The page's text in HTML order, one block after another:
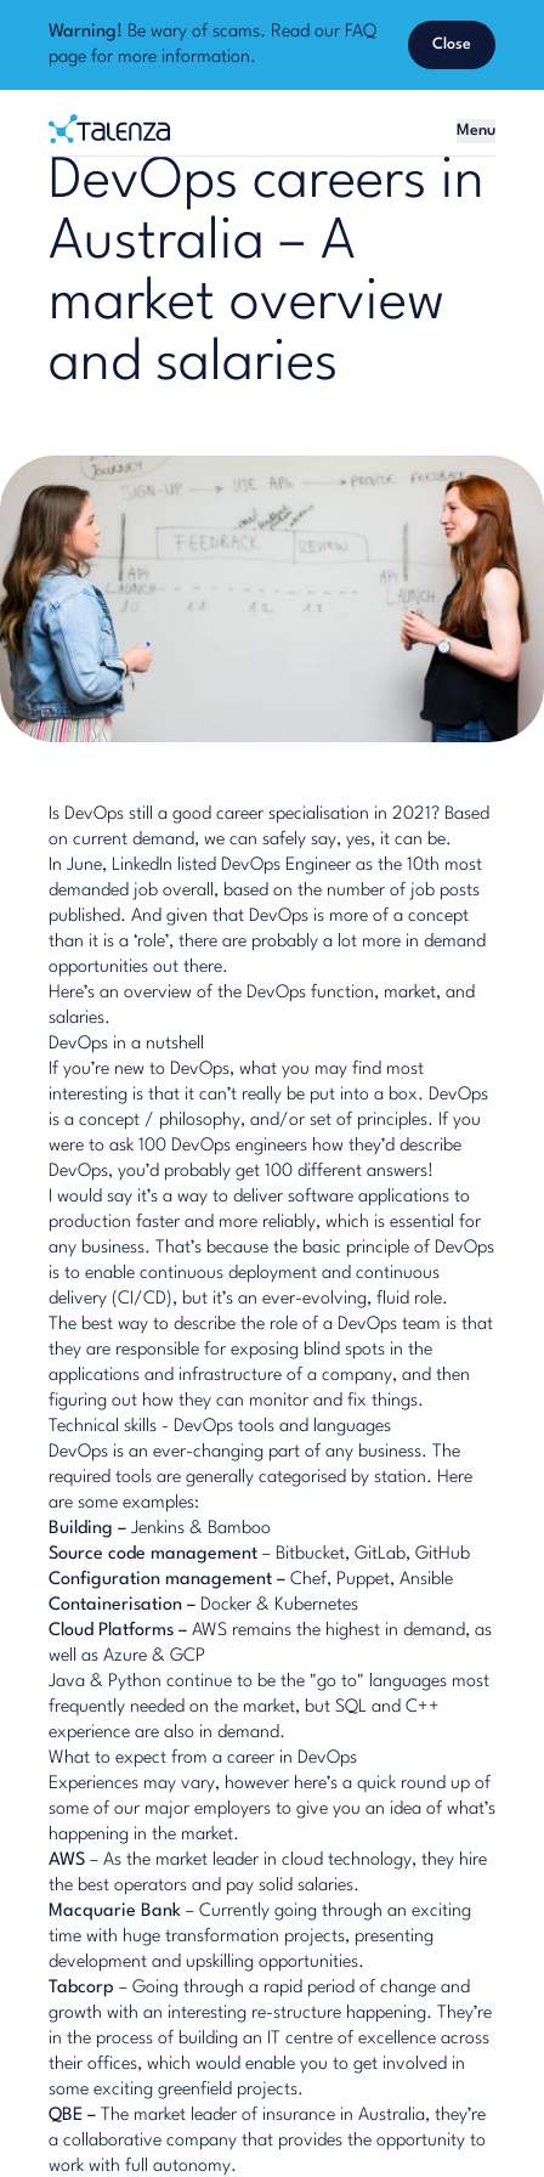
Warning! Be wary of scams. Read our FAQ
page for more information.
Close
Talenza
Home Menu
DevOps careers in
Australia – A
market overview
and salaries
​Is DevOps still a good career specialisation in 2021? Based
on current demand, we can safely say, yes, it can be.
In June, LinkedIn listed DevOps Engineer as the 10th most
demanded job overall, based on the number of job posts
published. And given that DevOps is more of a concept
than it is a ‘role’, there are probably a lot more in demand
opportunities out there.
Here’s an overview of the DevOps function, market, and
salaries.
DevOps in a nutshell
If you’re new to DevOps, what you may find most
interesting is that it can’t really be put into a box. DevOps
is a concept / philosophy, and/or set of principles. If you
were to ask 100 DevOps engineers how they’d describe
DevOps, you’d probably get 100 different answers!
I would say it’s a way to deliver software applications to
production faster and more reliably, which is essential for
any business. That’s because the basic principle of DevOps
is to enable continuous deployment and continuous
delivery (CI/CD), but it’s an ever-evolving, fluid role.
The best way to describe the role of a DevOps team is that
they are responsible for exposing blind spots in the
applications and infrastructure of a company, and then
figuring out how they can monitor and fix things.
Technical skills - DevOps tools and languages
DevOps is an ever-changing part of any business. The
required tools are generally categorised by station. Here
are some examples:
Building – Jenkins & Bamboo
Source code management – Bitbucket, GitLab, GitHub
Configuration management – Chef, Puppet, Ansible
Containerisation – Docker & Kubernetes
Cloud Platforms – AWS remains the highest in demand, as
well as Azure & GCP
Java & Python continue to be the "go to" languages most
frequently needed on the market, but SQL and C++
experience are also in demand.
What to expect from a career in DevOps
Experiences may vary, however here’s a quick round up of
some of our major employers to give you an idea of what’s
happening in the market.
AWS – As the market leader in cloud technology, they hire
the best operators and pay solid salaries.
Macquarie Bank – Currently going through an exciting
time with huge transformation projects, presenting
development and upskilling opportunities.
Tabcorp – Going through a rapid period of change and
growth with an interesting re-structure happening. They’re
in the process of building an IT centre of excellence across
their offices, which would enable you to get involved in
some exciting greenfield projects.
QBE – The market leader of insurance in Australia, they’re
a collaborative company that provides the opportunity to
work with full autonomy.